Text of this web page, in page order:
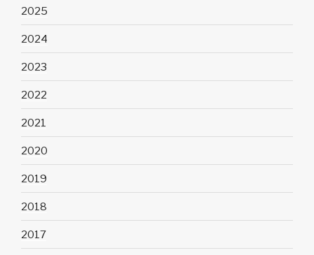
2025
2024
2023
2022
2021
2020
2019
2018
2017